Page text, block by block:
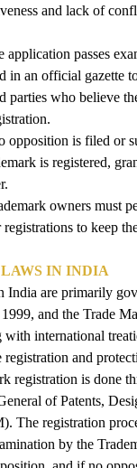
and lack of
application passes
in an official gazette
parties who believe
opposition is filed or
is registered,
owners must
to keep
IN INDIA
India are primarily
and the Trade
with international
and
registration is done
of Patents,
The registration
by the